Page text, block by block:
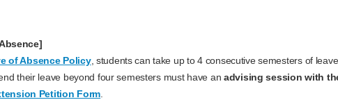
of Absence Policy, students can take up to 4 consecutive semesters of leave.
their leave beyond four semesters must have an advising session with
Petition Form